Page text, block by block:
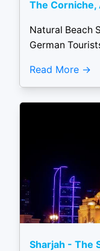
The Corniche,
Natural Beach
German
Read More
Sharjah - The